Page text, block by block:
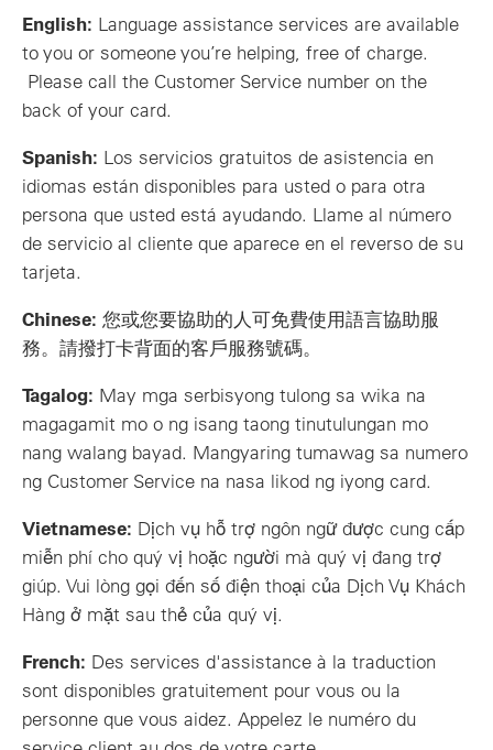
English: Language assistance services are available
to you or someone you’re helping, free of charge.
Please call the Customer Service number on the
back of your card.
Spanish: Los servicios gratuitos de asistencia en
idiomas están disponibles para usted o para otra
persona que usted está ayudando. Llame al número
de servicio al cliente que aparece en el reverso de su
tarjeta.
Chinese: 您或您要協助的人可免費使用語言協助服
務。請撥打卡背面的客戶服務號碼。
Tagalog: May mga serbisyong tulong sa wika na
magagamit mo o ng isang taong tinutulungan mo
nang walang bayad. Mangyaring tumawag sa numero
ng Customer Service na nasa likod ng iyong card.
Vietnamese: Dịch vụ hỗ trợ ngôn ngữ được cung cấp
miễn phí cho quý vị hoặc người mà quý vị đang trợ
giúp. Vui lòng gọi đến số điện thoại của Dịch Vụ Khách
Hàng ở mặt sau thẻ của quý vị.
French: Des services d'assistance à la traduction
sont disponibles gratuitement pour vous ou la
personne que vous aidez. Appelez le numéro du